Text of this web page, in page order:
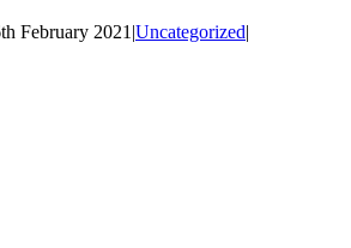
February 2021 |Uncategorized|